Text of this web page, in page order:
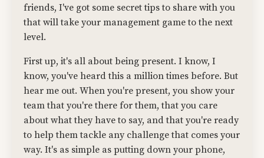
friends, I've got some secret tips to share with you
that will take your management game to the next
level.
First up, it's all about being present. I know, I
know, you've heard this a million times before. But
hear me out. When you're present, you show your
team that you're there for them, that you care
about what they have to say, and that you're ready
to help them tackle any challenge that comes your
way. It's as simple as putting down your phone,